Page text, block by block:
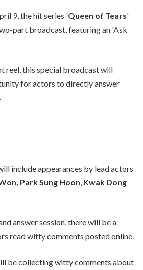
9, the hit series 'Queen of Tears'
part broadcast, featuring an 'Ask
reel, this special broadcast will
for actors to directly answer
include appearances by lead actors
Park Sung Hoon, Kwak Dong
answer session, there will be a
read witty comments posted online.
be collecting witty comments about